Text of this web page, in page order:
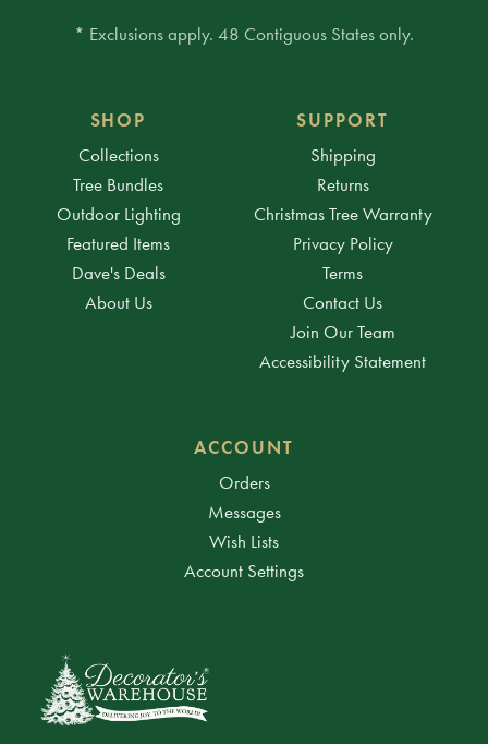
* Exclusions apply. 48 Contiguous States only.
SHOP
Collections
Tree Bundles
Outdoor Lighting
Featured Items
Dave's Deals
About Us
SUPPORT
Shipping
Returns
Christmas Tree Warranty
Privacy Policy
Terms
Contact Us
Join Our Team
Accessibility Statement
ACCOUNT
Orders
Messages
Wish Lists
Account Settings